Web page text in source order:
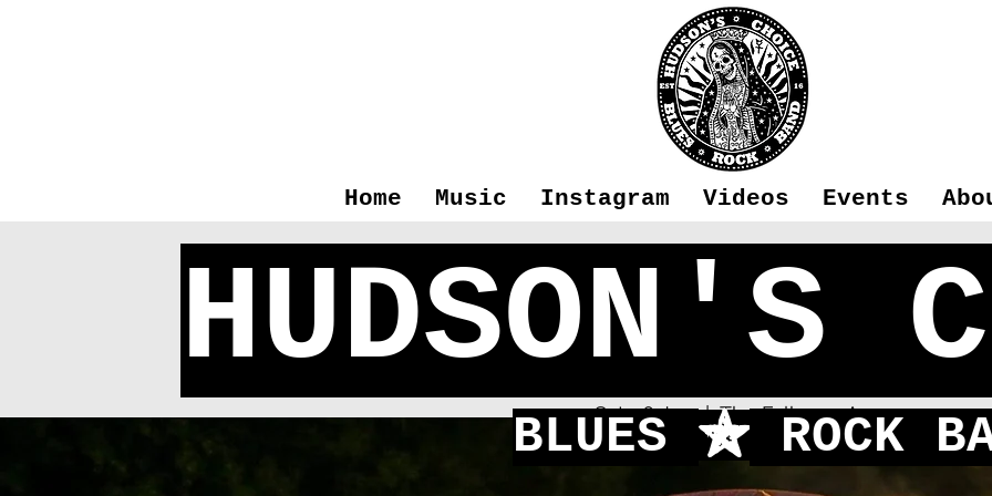
Home Music Instagram Videos Events
Hudson's Choice
Sat 06 Jun
  |
The Falkners Arms
First time playing in Fleet!
HUDSON'S
BLUES f ROCK